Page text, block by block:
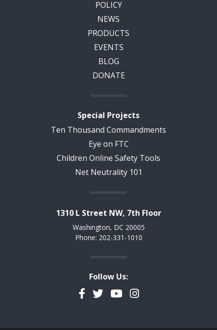
POLICY
NEWS
PRODUCTS
EVENTS
BLOG
DONATE
Special Projects
Ten Thousand Commandments
Eye on FTC
Children Online Safety Tools
Net Neutrality 101
1310 L Street NW, 7th Floor
Washington, DC 20005
Phone: 202-331-1010
Follow Us:
Facebook
TwitterYouTubeInstagram